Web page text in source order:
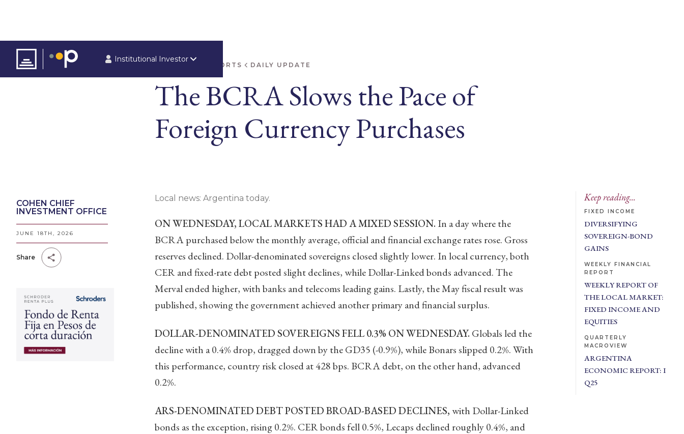
Institutional Investor
REPORTS DAILY UPDATE
The BCRA Slows the Pace of
Foreign Currency Purchases
COHEN CHIEF
INVESTMENT OFFICE
JUNE 18TH, 2026
Share
Local news: Argentina today.
ON WEDNESDAY, LOCAL MARKETS HAD A MIXED SESSION. In a day where the
BCRA purchased below the monthly average, official and financial exchange rates rose. Gross
reserves declined. Dollar-denominated sovereigns closed slightly lower. In local currency, both
CER and fixed-rate debt posted slight declines, while Dollar-Linked bonds advanced. The
Merval ended higher, with banks and telecoms leading gains. Lastly, the May fiscal result was
published, showing the government achieved another primary and financial surplus.
DOLLAR-DENOMINATED SOVEREIGNS FELL 0.3% ON WEDNESDAY. Globals led the
decline with a 0.4% drop, dragged down by the GD35 (-0.9%), while Bonars slipped 0.2%. With
this performance, country risk closed at 428 bps. BCRA debt, on the other hand, advanced
0.2%.
ARS-DENOMINATED DEBT POSTED BROAD-BASED DECLINES,with Dollar-Linked
bonds as the exception, rising 0.2%. CER bonds fell 0.5%, Lecaps declined roughly 0.4%, and
Keep reading...
FIXED INCOME
DIVERSIFYING
SOVEREIGN-BOND
GAINS
WEEKLY FINANCIAL
REPORT
WEEKLY REPORT OF
THE LOCAL MARKET:
FIXED INCOME AND
EQUITIES
QUARTERLY
MACROVIEW
ARGENTINA
ECONOMIC REPORT: I
Q25